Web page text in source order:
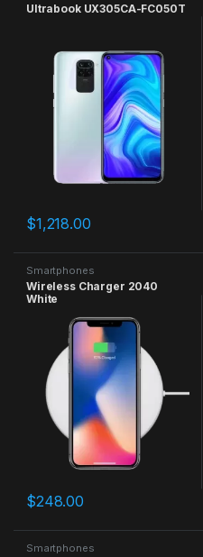
Ultrabook UX305CA-FC050T
$1,218.00
Smartphones
Wireless Charger 2040
White
$248.00
Smartphones